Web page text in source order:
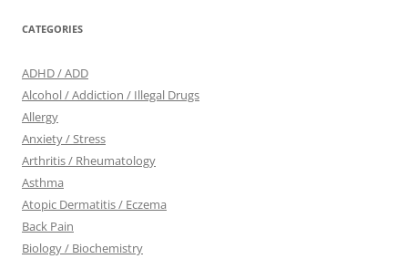
CATEGORIES
ADHD / ADD
Alcohol / Addiction / Illegal Drugs
Allergy
Anxiety / Stress
Arthritis / Rheumatology
Asthma
Atopic Dermatitis / Eczema
Back Pain
Biology / Biochemistry